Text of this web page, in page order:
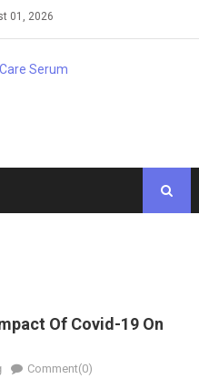
01, 2026
Of Covid-19 On
Comment(0)